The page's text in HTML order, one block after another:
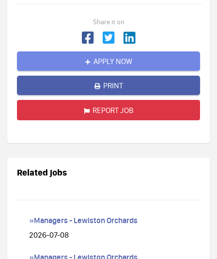
Share it on
APPLY NOW
PRINT
REPORT JOB
Related jobs
»Managers - Lewiston Orchards
2026-07-08
»Managers - Lewiston Orchards